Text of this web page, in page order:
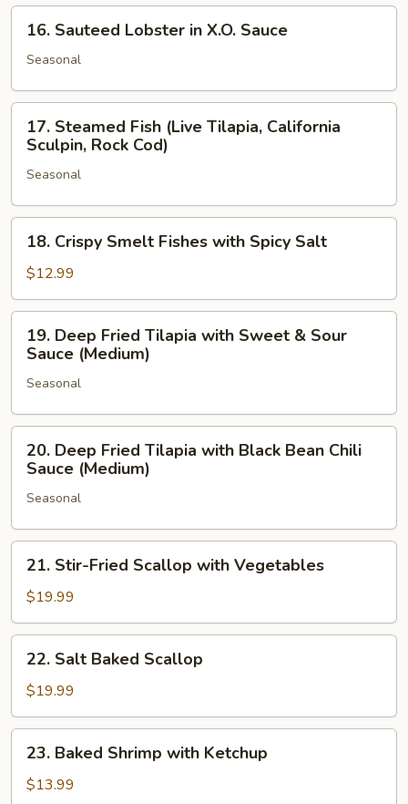
Pepper
and
Butter
Sauteed
Lobster
X.O.
Sauce
16. Sauteed Lobster in X.O. Sauce
Seasonal
Steamed
Fish
(Live
Tilapia,
California
Sculpin,
Rock
17. Steamed Fish (Live Tilapia, California
Sculpin, Rock Cod)
Seasonal
Crispy
Smelt
Fishes
with
Spicy
Salt
18. Crispy Smelt Fishes with Spicy Salt
$12.99
Deep
Fried
Tilapia
with
Sweet
Sour
Sauce
19. Deep Fried Tilapia with Sweet & Sour
Sauce (Medium)
Seasonal
Deep
Fried
Tilapia
with
Black
Bean
Chili
(Medium)
20. Deep Fried Tilapia with Black Bean Chili
Sauce (Medium)
Seasonal
Stir-
Fried
Scallop
with
Vegetables
21. Stir-Fried Scallop with Vegetables
$19.99
Salt
Baked
Scallop
22. Salt Baked Scallop
$19.99
Baked
Shrimp
23. Baked Shrimp with Ketchup
$13.99